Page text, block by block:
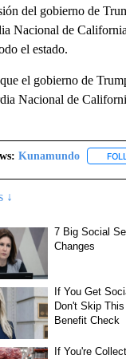
del gobierno de
Nacional de
el estado.
el gobierno de
Nacional de
Kunamundo
↓